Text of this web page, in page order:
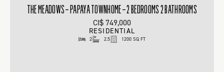
THE MEADOWS – PAPAYA TOWNHOME – 2 BEDROOMS 2 BATHROOMS
CI$ 749,000
RESIDENTIAL
2 2.5 1200 SQ FT